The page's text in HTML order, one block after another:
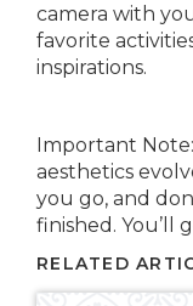
camera with
favorite
inspirations.
Important
aesthetics
you go, and
finished. You’ll
RELATED